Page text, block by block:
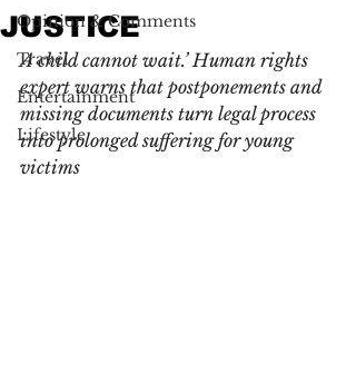
Opinion & Comments
Travel
Entertainment
Lifestyle
JUSTICE
A child cannot wait.’ Human rights
expert warns that postponements and
missing documents turn legal process
into prolonged suffering for young
victims